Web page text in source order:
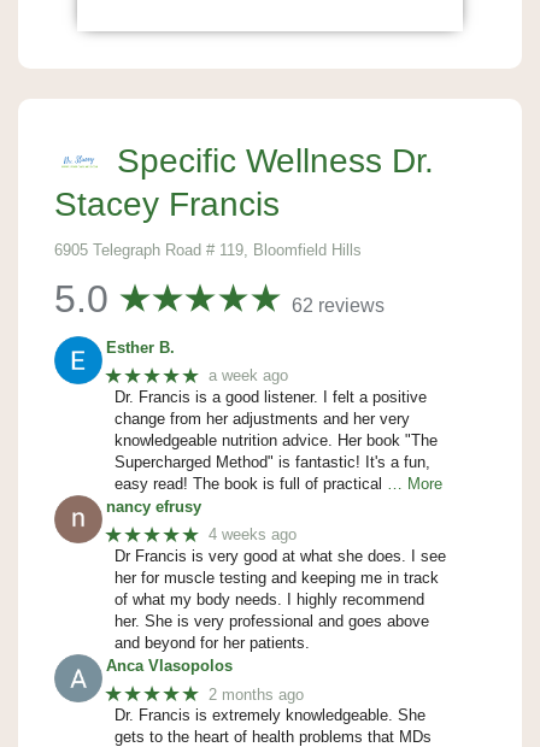
Specific Wellness Dr.
Stacey Francis
6905 Telegraph Road # 119, Bloomfield Hills
5.0 62 reviews
Esther B.
★★★★★ a week ago
Dr. Francis is a good listener. I felt a positive
change from her adjustments and her very
knowledgeable nutrition advice. Her book "The
Supercharged Method" is fantastic! It's a fun,
easy read! The book is full of practical
… More
nancy efrusy
★★★★★ 4 weeks ago
Dr Francis is very good at what she does. I see
her for muscle testing and keeping me in track
of what my body needs. I highly recommend
her. She is very professional and goes above
and beyond for her patients.
Anca Vlasopolos
★★★★★ 2 months ago
Dr. Francis is extremely knowledgeable. She
gets to the heart of health problems that MDs